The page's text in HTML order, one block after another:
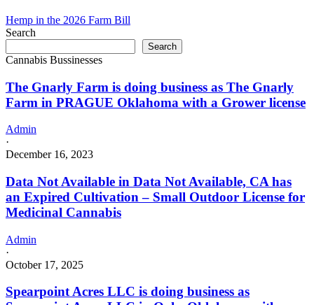
Hemp in the 2026 Farm Bill
Search
Search
Cannabis Bussinesses
The Gnarly Farm is doing business as The Gnarly
Farm in PRAGUE Oklahoma with a Grower license
Admin
·
December 16, 2023
Data Not Available in Data Not Available, CA has
an Expired Cultivation – Small Outdoor License for
Medicinal Cannabis
Admin
·
October 17, 2025
Spearpoint Acres LLC is doing business as